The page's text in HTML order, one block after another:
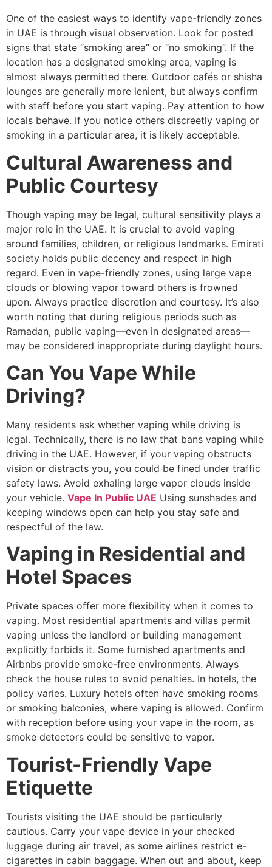
One of the easiest ways to identify vape-friendly zones
in UAE is through visual observation. Look for posted
signs that state “smoking area” or “no smoking”. If the
location has a designated smoking area, vaping is
almost always permitted there. Outdoor cafés or shisha
lounges are generally more lenient, but always confirm
with staff before you start vaping. Pay attention to how
locals behave. If you notice others discreetly vaping or
smoking in a particular area, it is likely acceptable.
Cultural Awareness and
Public Courtesy
Though vaping may be legal, cultural sensitivity plays a
major role in the UAE. It is crucial to avoid vaping
around families, children, or religious landmarks. Emirati
society holds public decency and respect in high
regard. Even in vape-friendly zones, using large vape
clouds or blowing vapor toward others is frowned
upon. Always practice discretion and courtesy. It’s also
worth noting that during religious periods such as
Ramadan, public vaping—even in designated areas—
may be considered inappropriate during daylight hours.
Can You Vape While
Driving?
Many residents ask whether vaping while driving is
legal. Technically, there is no law that bans vaping while
driving in the UAE. However, if your vaping obstructs
vision or distracts you, you could be fined under traffic
safety laws. Avoid exhaling large vapor clouds inside
your vehicle. Vape In Public UAE Using sunshades and
keeping windows open can help you stay safe and
respectful of the law.
Vaping in Residential and
Hotel Spaces
Private spaces offer more flexibility when it comes to
vaping. Most residential apartments and villas permit
vaping unless the landlord or building management
explicitly forbids it. Some furnished apartments and
Airbnbs provide smoke-free environments. Always
check the house rules to avoid penalties. In hotels, the
policy varies. Luxury hotels often have smoking rooms
or smoking balconies, where vaping is allowed. Confirm
with reception before using your vape in the room, as
smoke detectors could be sensitive to vapor.
Tourist-Friendly Vape
Etiquette
Tourists visiting the UAE should be particularly
cautious. Carry your vape device in your checked
luggage during air travel, as some airlines restrict e-
cigarettes in cabin baggage. When out and about, keep